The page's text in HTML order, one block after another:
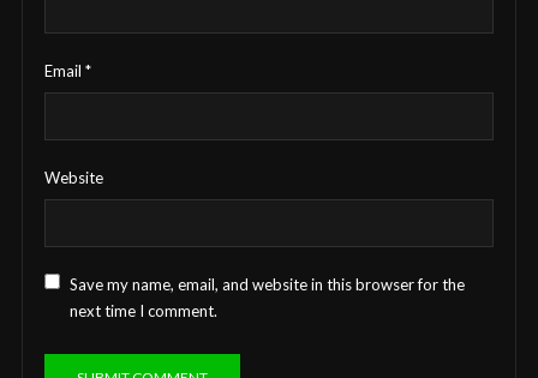
Email *
Website
Save my name, email, and website in this browser for the
next time I comment.